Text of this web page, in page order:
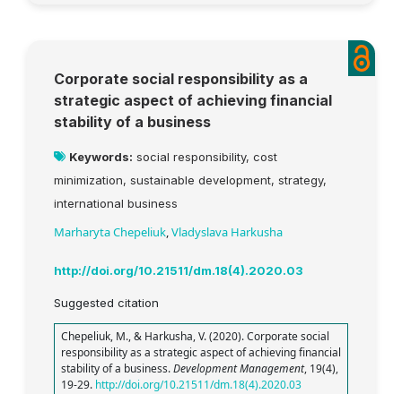
Corporate social responsibility as a
strategic aspect of achieving financial
stability of a business
Keywords: social responsibility, cost
minimization, sustainable development, strategy,
international business
Marharyta Chepeliuk,Vladyslava Harkusha
http://doi.org/10.21511/dm.18(4).2020.03
Suggested citation
Chepeliuk, M., & Harkusha, V. (2020). Corporate social
responsibility as a strategic aspect of achieving financial
stability of a business.Development Management, 19(4),
19-29. http://doi.org/10.21511/dm.18(4).2020.03